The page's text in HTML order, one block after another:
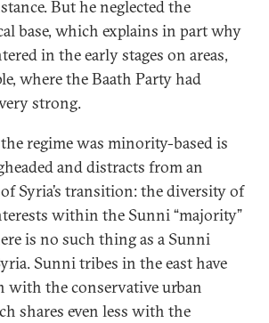
But he neglected the
base, which explains in part why
in the early stages on areas,
where the Baath Party had
strong.
regime was minority-based is
and distracts from an
Syria’s transition: the diversity of
within the Sunni “majority”
is no such thing as a Sunni
Sunni tribes in the east have
with the conservative urban
shares even less with the